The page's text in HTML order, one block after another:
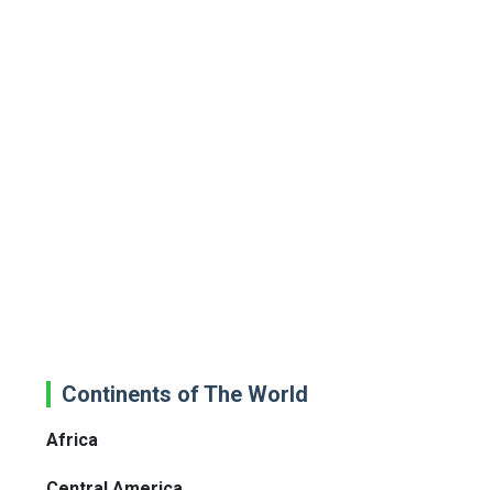
Continents of The World
Africa